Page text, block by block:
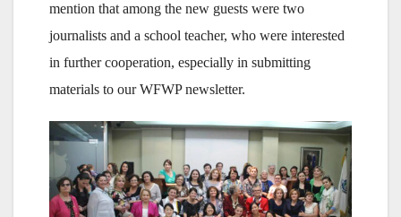
mention that among the new guests were two
journalists and a school teacher, who were interested
in further cooperation, especially in submitting
materials to our WFWP newsletter.